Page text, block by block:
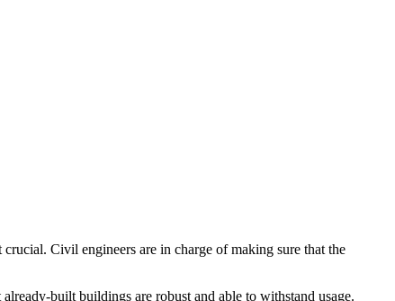
Civil engineers are in charge of making sure that the
built buildings are robust and able to withstand usage.